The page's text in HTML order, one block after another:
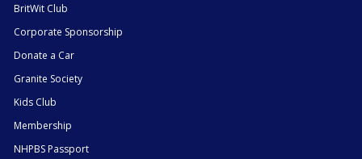
BritWit Club
Corporate Sponsorship
Donate a Car
Granite Society
Kids Club
Membership
NHPBS Passport